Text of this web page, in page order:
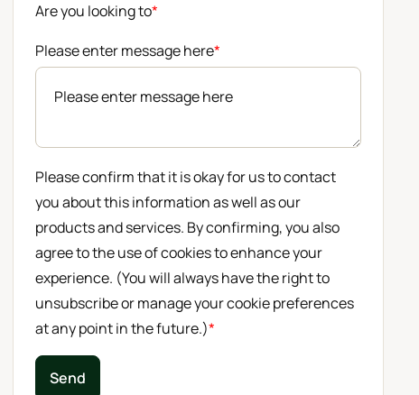
Are you looking to*
Please enter message here*
Please confirm that it is okay for us to contact
you about this information as well as our
products and services. By confirming, you also
agree to the use of cookies to enhance your
experience. (You will always have the right to
unsubscribe or manage your cookie preferences
at any point in the future.)*
Send